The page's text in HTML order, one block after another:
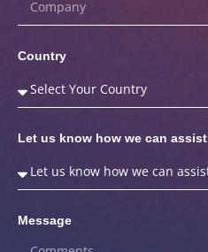
Country
Let us know how we can assist
Message